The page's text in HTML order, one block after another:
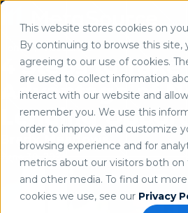
This website stores cookies on
By continuing to browse this site,
agreeing to our use of cookies.
are used to collect information
interact with our website and
remember you. We use this
order to improve and customize
browsing experience and for
metrics about our visitors both on
and other media. To find out
cookies we use, see our Privacy
Use of search implies consent to our
Home / Resources
4 Steps to Take
Advantage of
Lending
Brady Meadows
June 30, 2023